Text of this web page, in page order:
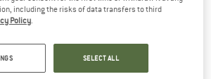
Active Cooling Sleeveless
Synthetic base layer
€ 79,95
including the risks of data transfers to third
Policy.
SELECT ALL